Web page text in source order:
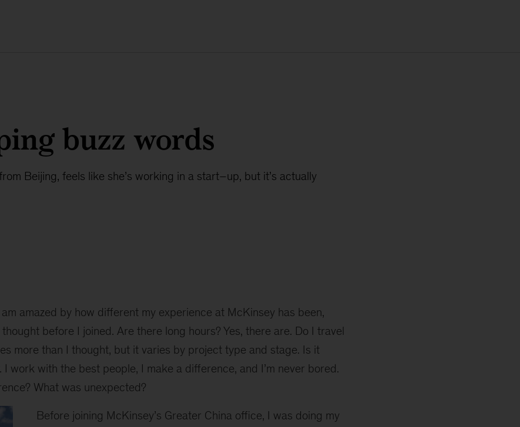
buzz words
Beijing, feels like she’s working in a start–up, but it’s actually
am amazed by how different my experience at McKinsey has been,
before I joined. Are there long hours? Yes, there are. Do I travel
more than I thought, but it varies by project type and stage. Is it
I work with the best people, I make a difference, and I’m never bored.
What was unexpected?
Before joining McKinsey’s Greater China office, I was doing my